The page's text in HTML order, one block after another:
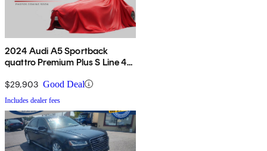
2024 Audi A5 Sportback
quattro Premium Plus S Line 45
$29,903 Good Deal
Includes dealer fees